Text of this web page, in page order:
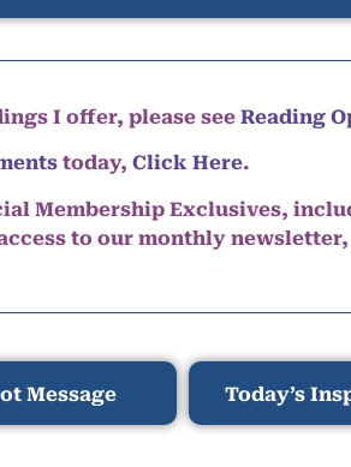
I offer, please see Reading
today, Click Here.
Membership Exclusives,
to our monthly newsletter,
Message Today’s